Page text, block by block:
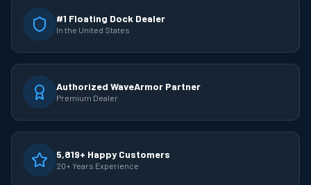
#1 Floating Dock Dealer
In the United States
Authorized WaveArmor Partner
Premium Dealer
5,819+ Happy Customers
20+ Years Experience